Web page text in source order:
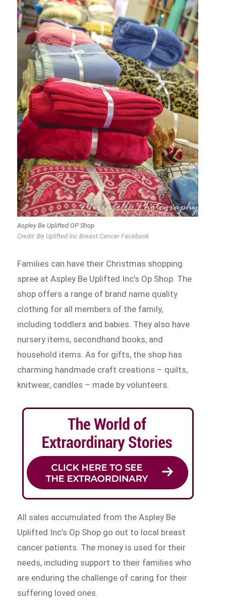
Aspley Be Uplifted OP Shop
Credit: Be Uplifted Inc Breast Cancer Facebook
Families can have their Christmas shopping
spree at Aspley Be Uplifted Inc’s Op Shop. The
shop offers a range of brand name quality
clothing for all members of the family,
including toddlers and babies. They also have
nursery items, secondhand books, and
household items. As for gifts, the shop has
charming handmade craft creations – quilts,
knitwear, candles – made by volunteers.
All sales accumulated from the Aspley Be
Uplifted Inc’s Op Shop go out to local breast
cancer patients. The money is used for their
needs, including support to their families who
are enduring the challenge of caring for their
suffering loved ones.